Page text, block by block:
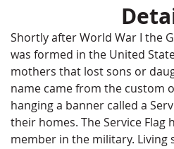
Shortly after World War I the
was formed in the United
mothers that lost sons or
name came from the custom
hanging a banner called a
their homes. The Service Flag
member in the military. Living